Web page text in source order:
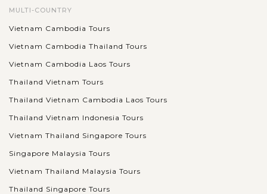
MULTI-COUNTRY
Vietnam Cambodia Tours
Vietnam Cambodia Thailand Tours
Vietnam Cambodia Laos Tours
Thailand Vietnam Tours
Thailand Vietnam Cambodia Laos Tours
Thailand Vietnam Indonesia Tours
Vietnam Thailand Singapore Tours
Singapore Malaysia Tours
Vietnam Thailand Malaysia Tours
Thailand Singapore Tours